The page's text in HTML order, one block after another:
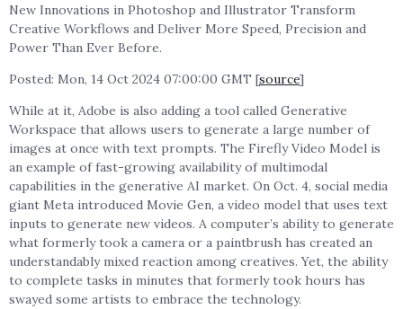
New Innovations in Photoshop and Illustrator Transform
Creative Workflows and Deliver More Speed, Precision and
Power Than Ever Before.
Posted: Mon, 14 Oct 2024 07:00:00 GMT [source]
While at it, Adobe is also adding a tool called Generative
Workspace that allows users to generate a large number of
images at once with text prompts. The Firefly Video Model is
an example of fast-growing availability of multimodal
capabilities in the generative AI market. On Oct. 4, social media
giant Meta introduced Movie Gen, a video model that uses text
inputs to generate new videos. A computer’s ability to generate
what formerly took a camera or a paintbrush has created an
understandably mixed reaction among creatives. Yet, the ability
to complete tasks in minutes that formerly took hours has
swayed some artists to embrace the technology.